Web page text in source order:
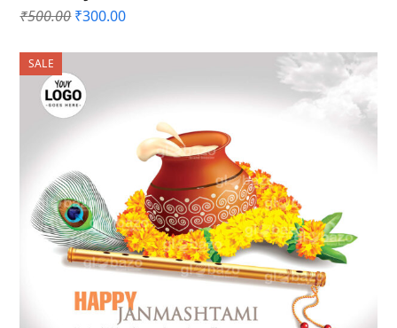
₹500.00 Original
was:
₹500.00.
₹300.00Current
is:
SALE